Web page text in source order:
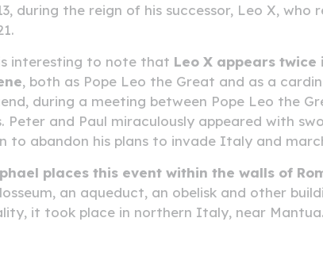
during the reign of his successor, Leo X, who
interesting to note that Leo X appears
, both as Pope Leo the Great and as a
during a meeting between Pope Leo the
Peter and Paul miraculously appeared with
to abandon his plans to invade Italy and
places this event within the walls of
an aqueduct, an obelisk and other
it took place in northern Italy, near Mantua.